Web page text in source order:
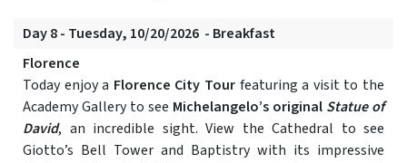
Day 8 - Tuesday, 10/20/2026 - Breakfast
Florence
Today enjoy a Florence City Tour featuring a visit to the
Academy Gallery to see Michelangelo’s original Statue of
David, an incredible sight. View the Cathedral to see
Giotto’s Bell Tower and Baptistry with its impressive